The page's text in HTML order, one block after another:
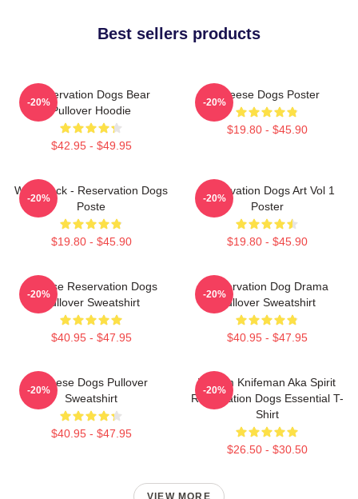
Best sellers products
Reservation Dogs Bear
Pullover Hoodie
$42.95 - $49.95
-20%
Cheese Dogs Poster
$19.80 - $45.90
-20%
Willie Jack - Reservation Dogs
Poste
$19.80 - $45.90
-20%
Reservation Dogs Art Vol 1
Poster
$19.80 - $45.90
-20%
Cheese Reservation Dogs
Pullover Sweatshirt
$40.95 - $47.95
-20%
Reservation Dog Drama
Pullover Sweatshirt
$40.95 - $47.95
-20%
Cheese Dogs Pullover
Sweatshirt
$40.95 - $47.95
-20%
William Knifeman Aka Spirit
Reservation Dogs Essential T-
Shirt
$26.50 - $30.50
-20%
VIEW MORE